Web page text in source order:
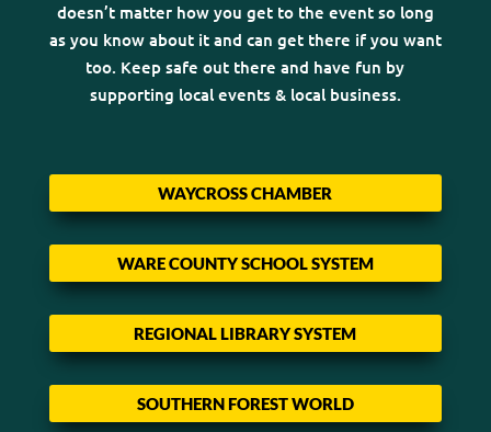
doesn’t matter how you get to the event so long
as you know about it and can get there if you want
too. Keep safe out there and have fun by
supporting local events & local business.
WAYCROSS CHAMBER
WARE COUNTY SCHOOL SYSTEM
REGIONAL LIBRARY SYSTEM
SOUTHERN FOREST WORLD